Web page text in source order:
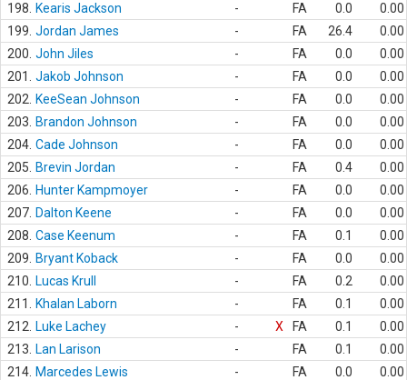
198.
Kearis Jackson - FA 0.0
0.00
199. Jordan James - FA 26.4
0.00
200. John Jiles - FA 0.0
0.00
201.
Jakob Johnson - FA 0.0
0.00
202.
KeeSean Johnson - FA 0.0
0.00
203.
Brandon Johnson - FA 0.0
0.00
204. Cade Johnson - FA 0.0
0.00
205.
Brevin Jordan - FA 0.4
0.00
206.
Hunter Kampmoyer - FA 0.0
0.00
207. Dalton Keene - FA 0.0
0.00
208. Case Keenum - FA 0.1
0.00
209.
Bryant Koback - FA 0.0
0.00
210.
Lucas Krull - FA 0.2
0.00
211.
Khalan Laborn - FA 0.1
0.00
212.
Luke Lachey - X FA 0.1
0.00
213.
Lan Larison - FA 0.1
0.00
214. Marcedes Lewis - FA 0.0
0.00